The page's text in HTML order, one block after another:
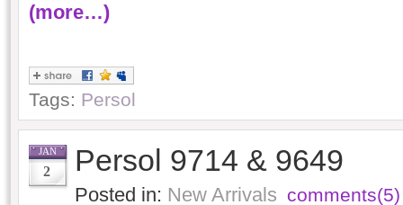
(more…)
Tags: Persol
JAN
2 Persol 9714 & 9649
Posted in: New Arrivals comments(5)